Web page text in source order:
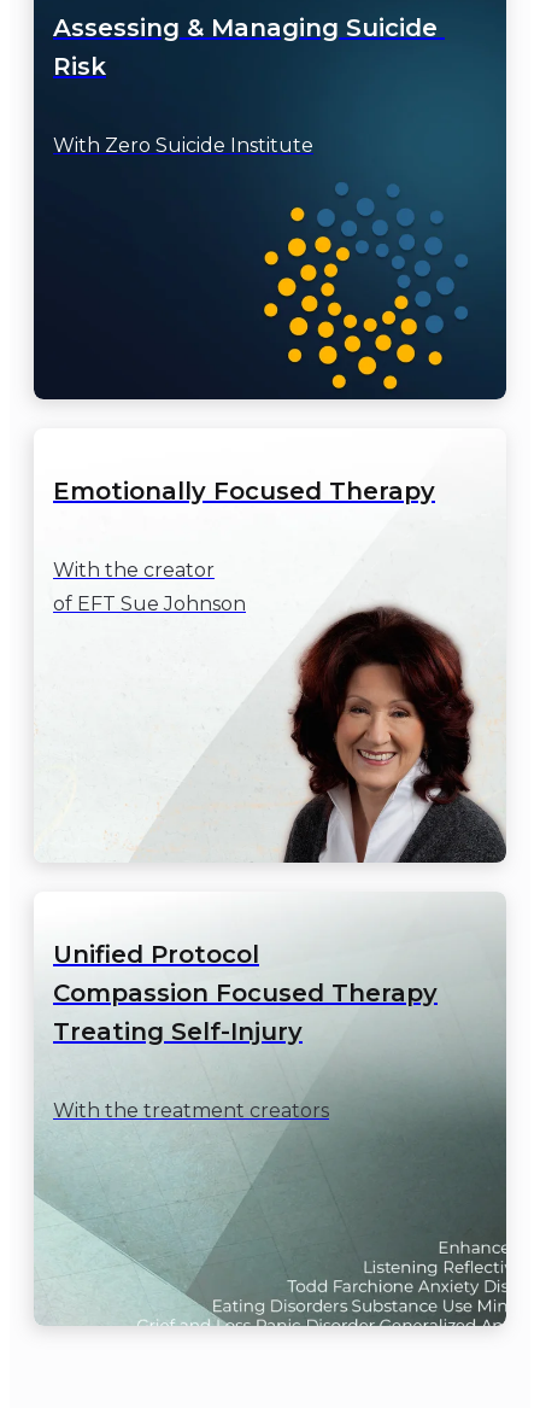
Assessing & Managing Suicide
Risk
With Zero Suicide Institute
Emotionally Focused Therapy
With the creator
of EFT Sue Johnson
Unified Protocol
Compassion Focused Therapy
Treating Self-Injury
With the treatment creators